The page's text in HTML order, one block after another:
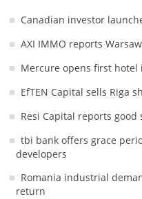
Canadian investor
AXI IMMO reports
Mercure opens first hotel
EfTEN Capital sells Riga
Resi Capital reports
tbi bank offers grace
developers
Romania industrial
return